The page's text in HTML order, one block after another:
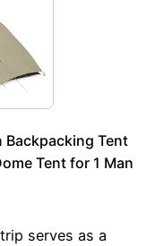
Backpacking Tent
Tent for 1 Man
serves as a